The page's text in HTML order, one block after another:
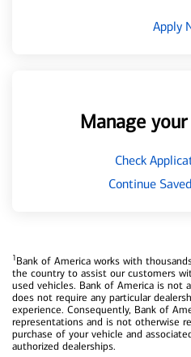
Apply
Manage
Check
Continue
1Bank of America works with
the country to assist our customers
used vehicles. Bank of America is not
does not require any particular
experience. Consequently, Bank of
representations and is not otherwise
purchase of your vehicle and
authorized dealerships.